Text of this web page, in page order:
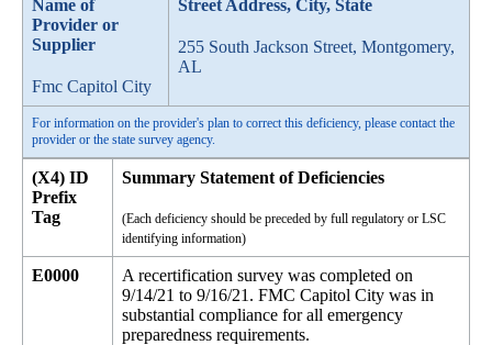
Name of
Provider or
Supplier
Fmc Capitol City
Street Address, City, State
255 South Jackson Street, Montgomery,
AL
For information on the provider's plan to correct this deficiency, please contact the
provider or the state survey agency.
(X4) ID
Prefix
Tag
Summary Statement of Deficiencies
(Each deficiency should be preceded by full regulatory or LSC
identifying information)
E0000
A recertification survey was completed on
9/14/21 to 9/16/21. FMC Capitol City was in
substantial compliance for all emergency
preparedness requirements.